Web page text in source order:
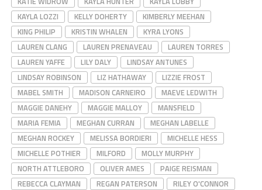
KAYLA LOZZI
KELLY DOHERTY
KIMBERLY MEEHAN
KING PHILIP
KRISTIN WHALEN
KYRA LYONS
LAUREN CLANG
LAUREN PRENAVEAU
LAUREN TORRES
LAUREN YAFFE
LILY DALY
LINDSAY ANTUNES
LINDSAY ROBINSON
LIZ HATHAWAY
LIZZIE FROST
MABEL SMITH
MADISON CARNEIRO
MAEVE LEDWITH
MAGGIE DANEHY
MAGGIE MALLOY
MANSFIELD
MARIA FEMIA
MEGHAN CURRAN
MEGHAN LABELLE
MEGHAN ROCKEY
MELISSA BORDIERI
MICHELLE HESS
MICHELLE POTHIER
MILFORD
MOLLY MURPHY
NORTH ATTLEBORO
OLIVER AMES
PAIGE REISMAN
REBECCA CLAYMAN
REGAN PATERSON
RILEY O'CONNOR